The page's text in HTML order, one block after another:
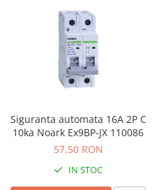
Siguranta automata 16A 2P C
10ka Noark Ex9BP-JX 110086
57,50 RON
IN STOC